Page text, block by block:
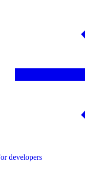
developers